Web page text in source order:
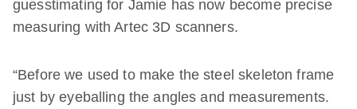
guesstimating for Jamie has now become precise
measuring with Artec 3D scanners.
“Before we used to make the steel skeleton frame
just by eyeballing the angles and measurements.